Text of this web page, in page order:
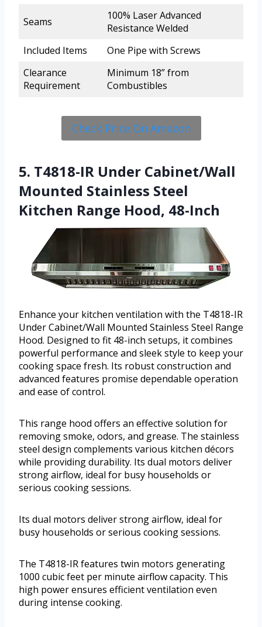
Seams
100% Laser Advanced
Resistance Welded
Included Items
One Pipe with Screws
Clearance
Requirement
Minimum 18” from
Combustibles
Check Price On Amazon
5. T4818-IR Under Cabinet/Wall
Mounted Stainless Steel
Kitchen Range Hood, 48-Inch
Enhance your kitchen ventilation with the T4818-IR
Under Cabinet/Wall Mounted Stainless Steel Range
Hood. Designed to fit 48-inch setups, it combines
powerful performance and sleek style to keep your
cooking space fresh. Its robust construction and
advanced features promise dependable operation
and ease of control.
This range hood offers an effective solution for
removing smoke, odors, and grease. The stainless
steel design complements various kitchen décors
while providing durability. Its dual motors deliver
strong airflow, ideal for busy households or
serious cooking sessions.
Its dual motors deliver strong airflow, ideal for
busy households or serious cooking sessions.
The T4818-IR features twin motors generating
1000 cubic feet per minute airflow capacity. This
high power ensures efficient ventilation even
during intense cooking.